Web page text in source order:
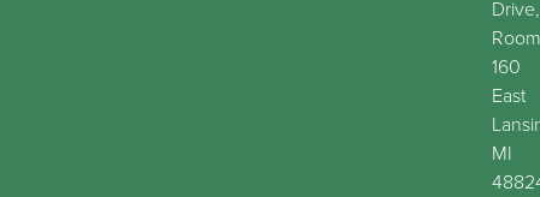
Drive,
Room
160
East
MI